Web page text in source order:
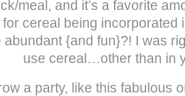
meal, and it’s a favorite
cereal being incorporated
abundant {and fun}?! I was
use cereal…other than in
a party, like this fabulous